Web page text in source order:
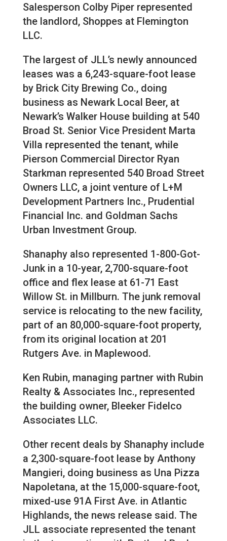
Salesperson Colby Piper represented
the landlord, Shoppes at Flemington
LLC.
The largest of JLL’s newly announced
leases was a 6,243-square-foot lease
by Brick City Brewing Co., doing
business as Newark Local Beer, at
Newark’s Walker House building at 540
Broad St. Senior Vice President Marta
Villa represented the tenant, while
Pierson Commercial Director Ryan
Starkman represented 540 Broad Street
Owners LLC, a joint venture of L+M
Development Partners Inc., Prudential
Financial Inc. and Goldman Sachs
Urban Investment Group.
Shanaphy also represented 1-800-Got-
Junk in a 10-year, 2,700-square-foot
office and flex lease at 61-71 East
Willow St. in Millburn. The junk removal
service is relocating to the new facility,
part of an 80,000-square-foot property,
from its original location at 201
Rutgers Ave. in Maplewood.
Ken Rubin, managing partner with Rubin
Realty & Associates Inc., represented
the building owner, Bleeker Fidelco
Associates LLC.
Other recent deals by Shanaphy include
a 2,300-square-foot lease by Anthony
Mangieri, doing business as Una Pizza
Napoletana, at the 15,000-square-foot,
mixed-use 91A First Ave. in Atlantic
Highlands, the news release said. The
JLL associate represented the tenant